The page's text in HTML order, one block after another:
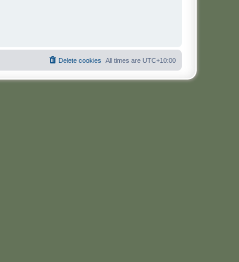
All times are UTC+10:00
Delete cookies